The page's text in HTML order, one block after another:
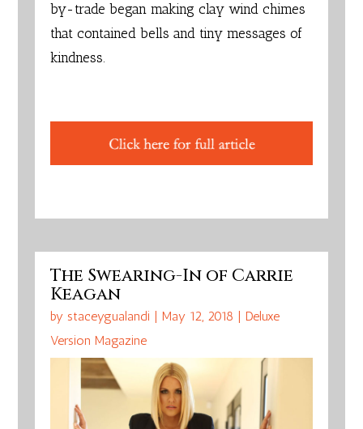
by-trade began making clay wind chimes
that contained bells and tiny messages of
kindness.
The Swearing-In of Carrie
Keagan
by staceygualandi May 12, 2018
Deluxe
Version Magazine